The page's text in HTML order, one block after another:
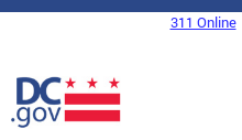
Skip to main content
DC Agency Top Menu311 Online